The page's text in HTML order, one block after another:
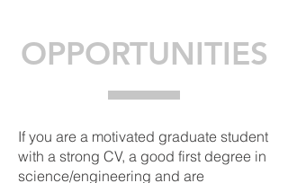
OPPORTUNITIES
If you are a motivated graduate student
with a strong CV, a good first degree in
science/engineering and are